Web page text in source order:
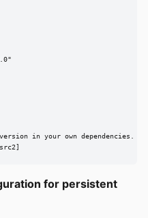
in your own dependencies.
for persistent